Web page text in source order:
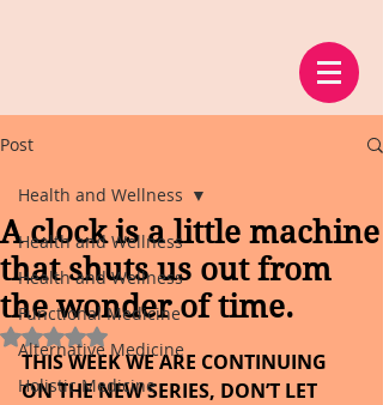
Post
Health and Wellness
Health and Wellness
Functional Medicine
Alternative Medicine
Holistic Medicine
Health and Wellness
A clock is a little machine
that shuts us out from
the wonder of time.
Rated NaN out of 5 stars.
THIS WEEK WE ARE CONTINUING
ON THE NEW SERIES, DON’T LET